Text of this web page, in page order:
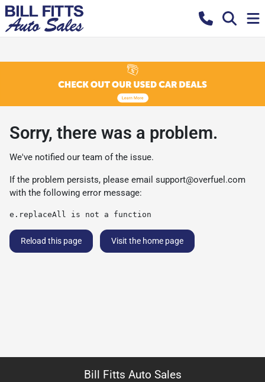
Sorry, there was a problem.
We've notified our team of the issue.
If the problem persists, please email support@overfuel.com
with the following error message:
e.replaceAll is not a function
Reload this page Visit the home page
Bill Fitts Auto Sales